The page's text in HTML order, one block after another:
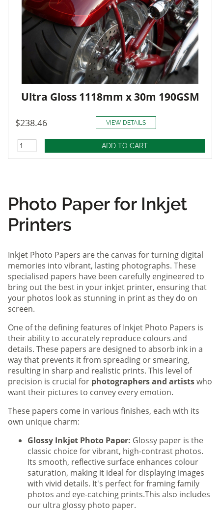
Ultra Gloss 1118mm x 30m 190GSM
$238.46 VIEW DETAILS
Photo Paper for Inkjet
Printers
Inkjet Photo Papers are the canvas for turning digital
memories into vibrant, lasting photographs. These
specialised papers have been carefully engineered to
bring out the best in your inkjet printer, ensuring that
your photos look as stunning in print as they do on
screen.
One of the defining features of Inkjet Photo Papers is
their ability to accurately reproduce colours and
details. These papers are designed to absorb ink in a
way that prevents it from spreading or smearing,
resulting in sharp and realistic prints. This level of
precision is crucial for photographers and artistswho
want their pictures to convey every emotion.
These papers come in various finishes, each with its
own unique charm:
Glossy Inkjet Photo Paper: Glossy paper is the
classic choice for vibrant, high-contrast photos.
Its smooth, reflective surface enhances colour
saturation, making it ideal for displaying images
with vivid details. It's perfect for framing family
photos and eye-catching prints.This also includes
our ultra glossy photo paper.